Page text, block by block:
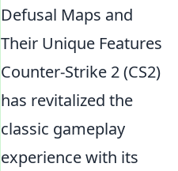
Defusal Maps and
Their Unique Features
Counter-Strike 2 (CS2)
has revitalized the
classic gameplay
experience with its